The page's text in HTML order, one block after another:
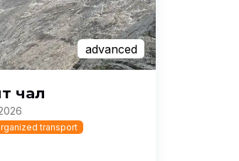
advanced
чал
transport